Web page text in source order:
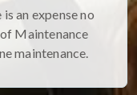
an expense no
Maintenance
maintenance.